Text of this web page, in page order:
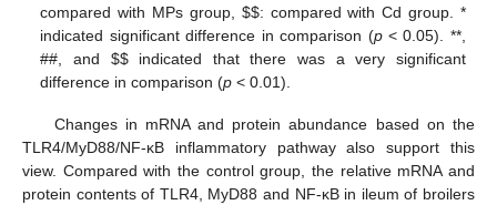
compared with MPs group, $$: compared with Cd group. *
indicated significant difference in comparison (p< 0.05). **,
##, and $$indicated that there was a very significant
difference in comparison (p < 0.01).
Changes in mRNA and protein abundance based on the
TLR4/MyD88/NF-κB inflammatory pathway also support this
view. Compared with the control group, the relative mRNA and
protein contents of TLR4, MyD88 and NF-κB in ileum of broilers